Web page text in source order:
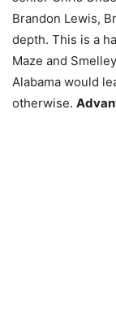
Brandon Lewis,
depth. This is a
Maze and
Alabama would
otherwise.